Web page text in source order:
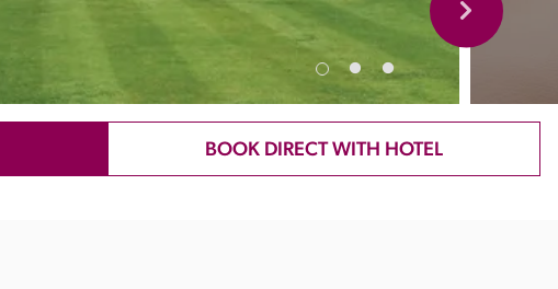
BOOK DIRECT WITH HOTEL